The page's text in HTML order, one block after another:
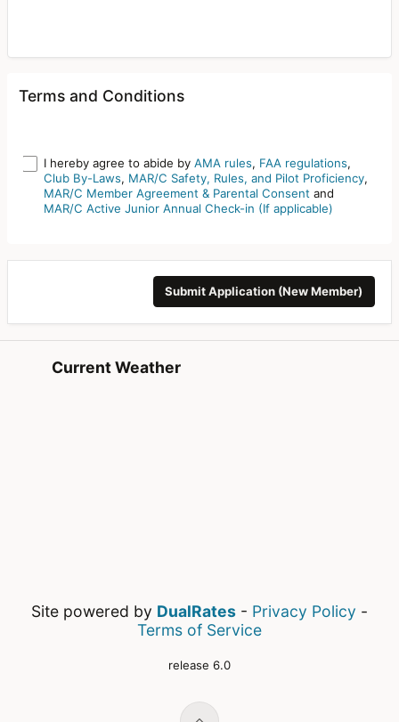
Terms and Conditions
I hereby agree to abide by AMA rules, FAA regulations,
Club By-Laws, MAR/C Safety, Rules, and Pilot Proficiency,
MAR/C Member Agreement & Parental Consentand
MAR/C Active Junior Annual Check-in (If applicable)
Submit Application (New Member)
Current Weather
Site powered by DualRates - Privacy Policy -
Terms of Service
release 6.0